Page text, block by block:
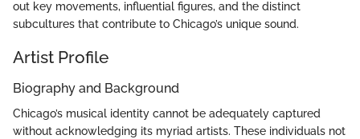
out key movements, influential figures, and the distinct
subcultures that contribute to Chicago’s unique sound.
Artist Profile
Biography and Background
Chicago’s musical identity cannot be adequately captured
without acknowledging its myriad artists. These individuals not